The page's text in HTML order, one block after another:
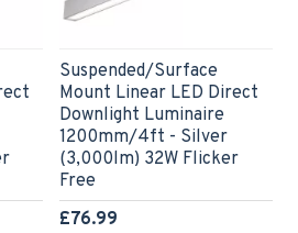
Suspended/Surface
Mount Linear LED Direct
Downlight Luminaire
1200mm/4ft - Silver
(3,000lm) 32W Flicker
Free
£76.99